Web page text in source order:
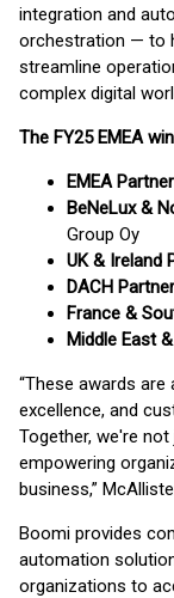
integration and
orchestration — to
streamline
complex digital
The FY25 EMEA
EMEA
BeNeLux &
Group Oy
UK & Ireland
DACH
France &
Middle East
“These awards
excellence, and
Together, we're
empowering
business,”
Boomi provides
automation
organizations to